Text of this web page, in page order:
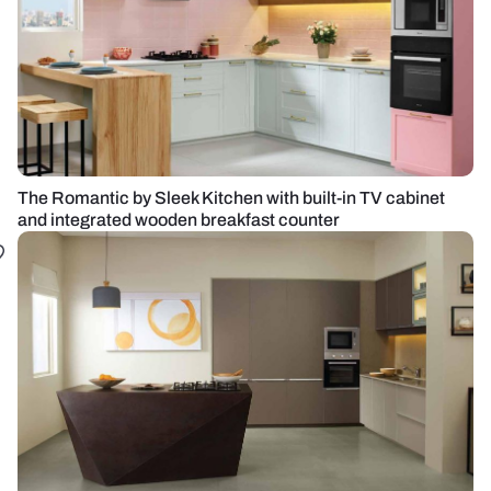
The Romantic by Sleek Kitchen with built-in TV cabinet
and integrated wooden breakfast counter